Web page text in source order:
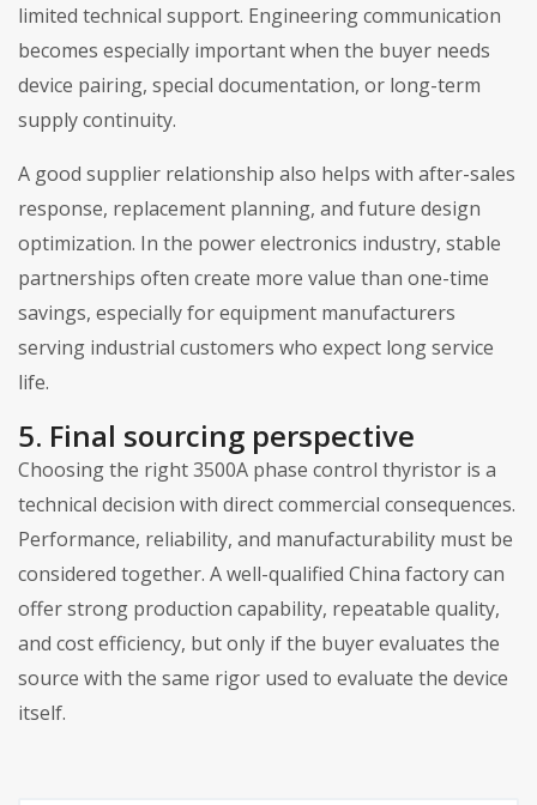
limited technical support. Engineering communication
becomes especially important when the buyer needs
device pairing, special documentation, or long-term
supply continuity.
A good supplier relationship also helps with after-sales
response, replacement planning, and future design
optimization. In the power electronics industry, stable
partnerships often create more value than one-time
savings, especially for equipment manufacturers
serving industrial customers who expect long service
life.
5. Final sourcing perspective
Choosing the right 3500A phase control thyristor is a
technical decision with direct commercial consequences.
Performance, reliability, and manufacturability must be
considered together. A well-qualified China factory can
offer strong production capability, repeatable quality,
and cost efficiency, but only if the buyer evaluates the
source with the same rigor used to evaluate the device
itself.